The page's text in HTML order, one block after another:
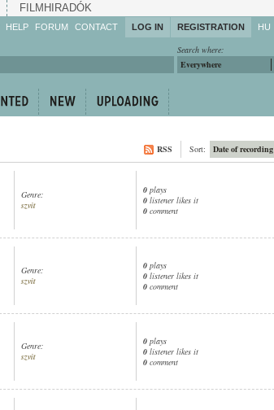
FILMHIRADÓK
HELP
Enrich!
Share!
FORUM CONTACT LOG IN REGISTRATION HU
Search where:
Everywhere
Date of recording
Sort:
RSS
Genre:
szvit
0 plays
0 listener likes it
0 comment
Genre:
szvit
0 plays
0 listener likes it
0 comment
Genre:
szvit
0 plays
0 listener likes it
0 comment